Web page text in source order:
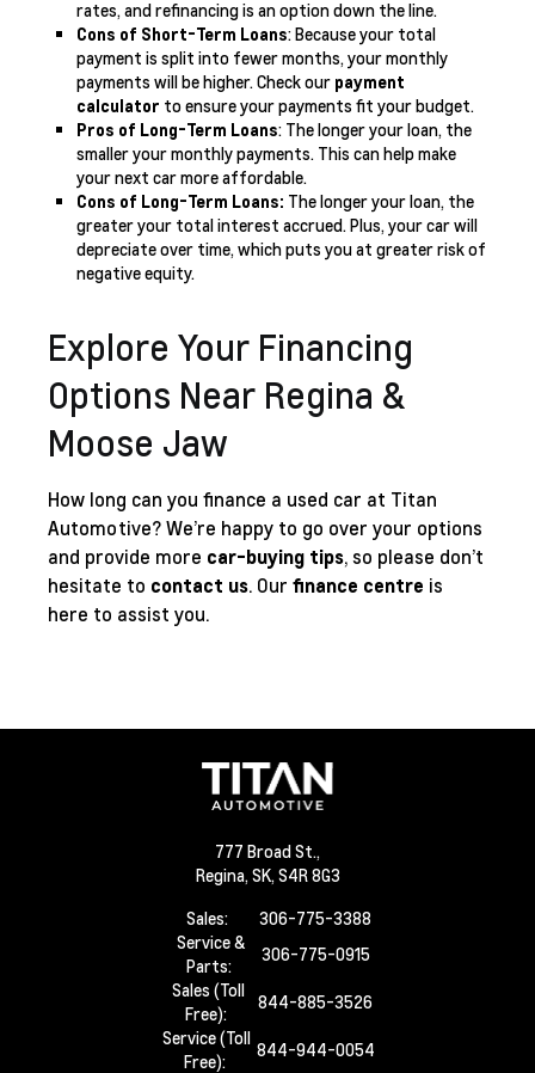
rates, and refinancing is an option down the line.
Cons of Short-Term Loans: Because your total
payment is split into fewer months, your monthly
payments will be higher. Check our payment
calculator to ensure your payments fit your budget.
Pros of Long-Term Loans: The longer your loan, the
smaller your monthly payments. This can help make
your next car more affordable.
Cons of Long-Term Loans: The longer your loan, the
greater your total interest accrued. Plus, your car will
depreciate over time, which puts you at greater risk of
negative equity.
Explore Your Financing
Options Near Regina &
Moose Jaw
How long can you finance a used car at Titan
Automotive? We’re happy to go over your options
and provide more car-buying tips, so please don’t
hesitate to contact us. Our finance centre is
here to assist you.
777 Broad St.,
Regina, SK, S4R 8G3
Sales:
306-775-3388
Service &
Parts:
306-775-0915
Sales (Toll
Free):
844-885-3526
Service (Toll
Free):
844-944-0054